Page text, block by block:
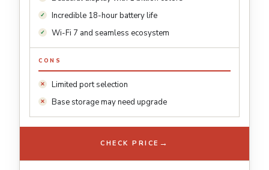
Incredible 18-hour battery life
Wi-Fi 7 and seamless ecosystem
CONS
Limited port selection
Base storage may need upgrade
CHECK PRICE →